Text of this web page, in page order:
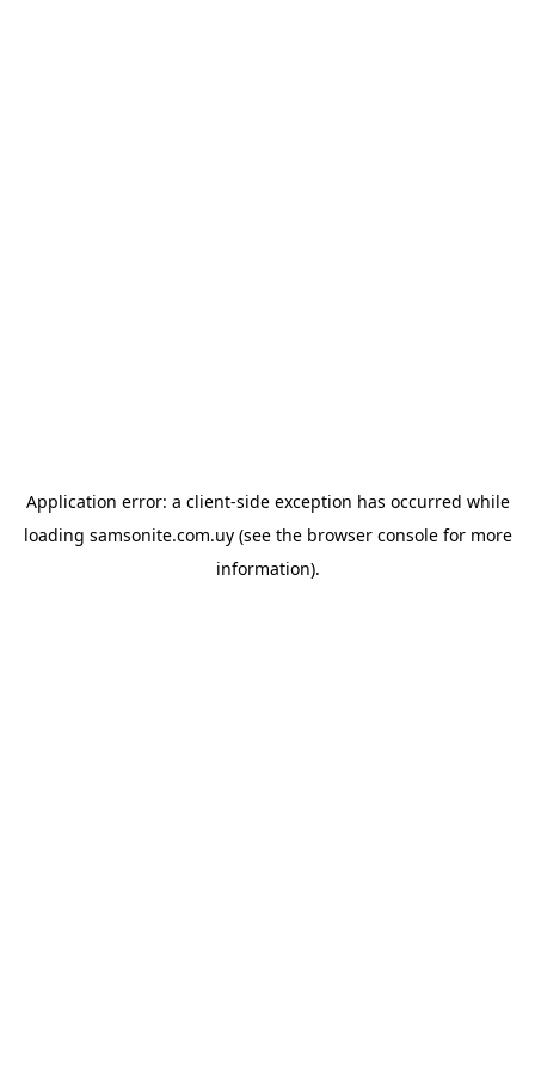
Application error: a client-side exception has occurred while
loading samsonite.com.uy(see the browser consolefor more
information).